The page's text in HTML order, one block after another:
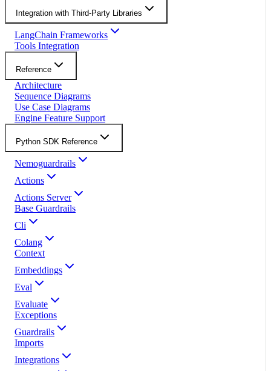
Integration with Third-Party Libraries
LangChain Frameworks
Tools Integration
Reference
Architecture
Sequence Diagrams
Use Case Diagrams
Engine Feature Support
Python SDK Reference
Nemoguardrails
Actions
Actions Server
Base Guardrails
Cli
Colang
Context
Embeddings
Eval
Evaluate
Exceptions
Guardrails
Imports
Integrations